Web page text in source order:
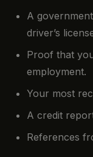
A
driver’s
Proof that
employment.
Your most
A credit
References